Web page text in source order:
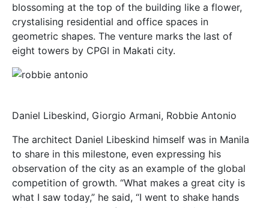
blossoming at the top of the building like a flower,
crystalising residential and office spaces in
geometric shapes. The venture marks the last of
eight towers by CPGI in Makati city.
Daniel Libeskind, Giorgio Armani, Robbie Antonio
The architect Daniel Libeskind himself was in Manila
to share in this milestone, even expressing his
observation of the city as an example of the global
competition of growth. “What makes a great city is
what I saw today,” he said, “I went to shake hands